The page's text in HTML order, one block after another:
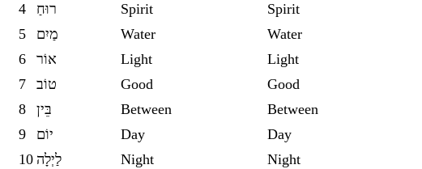
4
רוּחַ Spirit
Spirit
5
מַיִם Water
Water
6
אוֹר Light
Light
7
טוֹב Good
Good
8
בֵּין Between
Between
9
יוֹם Day
Day
10 לַיְלָה Night
Night